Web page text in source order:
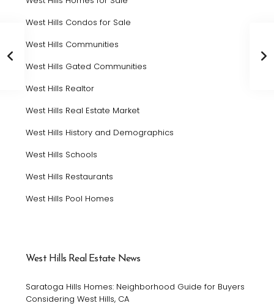
West Hills Condos for Sale
West Hills Communities
West Hills Gated Communities
West Hills Realtor
West Hills Real Estate Market
West Hills History and Demographics
West Hills Schools
West Hills Restaurants
West Hills Pool Homes
West Hills Real Estate News
Saratoga Hills Homes: Neighborhood Guide for Buyers
Considering West Hills, CA